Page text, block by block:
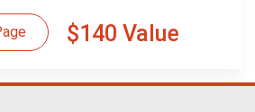
$140 Value